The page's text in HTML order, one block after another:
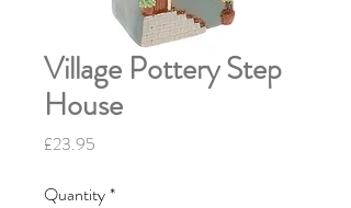
Village Pottery Step
House
£23.95
Quantity*